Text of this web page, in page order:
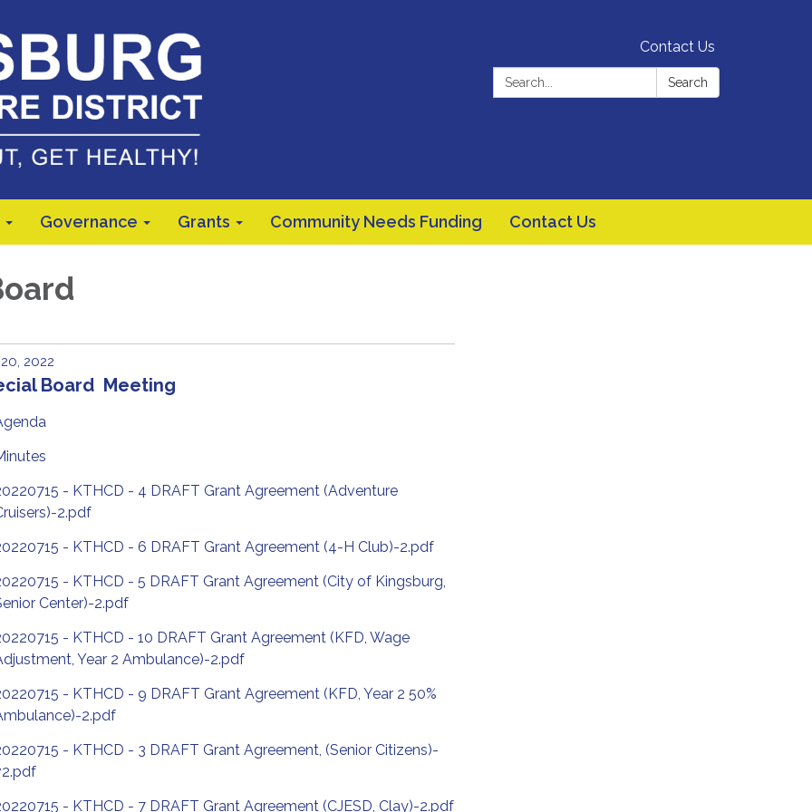
Contact Us
Search:
Search
Governance Grants Community Needs Funding Contact Us
2022
Board Meeting
- KTHCD - 4 DRAFT Grant Agreement (Adventure
2.pdf
- KTHCD - 6 DRAFT Grant Agreement (4-H Club)-2.pdf
- KTHCD - 5 DRAFT Grant Agreement (City of Kingsburg,
Center)-2.pdf
- KTHCD - 10 DRAFT Grant Agreement (KFD, Wage
Year 2 Ambulance)-2.pdf
- KTHCD - 9 DRAFT Grant Agreement (KFD, Year 2 50%
2.pdf
- KTHCD - 3 DRAFT Grant Agreement, (Senior Citizens)-
- KTHCD - 7 DRAFT Grant Agreement (CJESD, Clay)-2.pdf